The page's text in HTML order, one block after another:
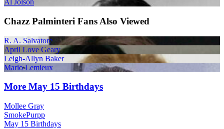
Al Jolson
Chazz Palminteri Fans Also Viewed
R. A. Salvatore
April Love Geary
Leigh-Allyn Baker
Mario Lemieux
More May 15 Birthdays
Mollee Gray
SmokePurpp
May 15 Birthdays